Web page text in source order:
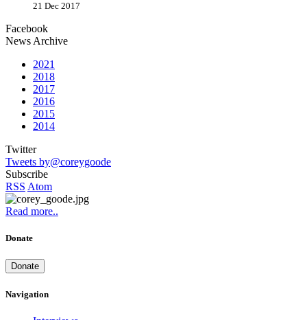
21 Dec 2017
Facebook
News Archive
2021
2018
2017
2016
2015
2014
Twitter
Tweets by@coreygoode
Subscribe
RSS Atom
Read more..
Donate
Donate
Navigation